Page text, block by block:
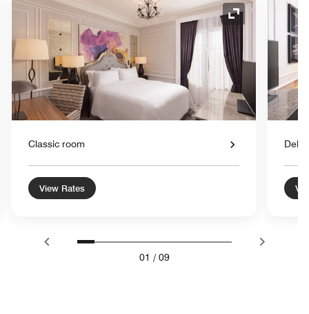
Expand Icon
Classic room
View Rates
01 / 09